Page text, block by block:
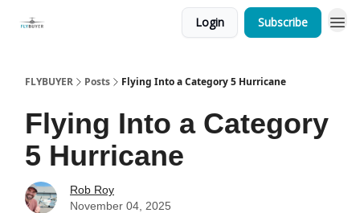
Login Subscribe
FLYBUYER Posts Flying Into a Category 5 Hurricane
Flying Into a Category
5 Hurricane
Rob Roy
November 04, 2025